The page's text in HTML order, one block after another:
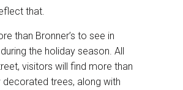
that.
than Bronner’s to see in
the holiday season. All
visitors will find more than
trees, along with